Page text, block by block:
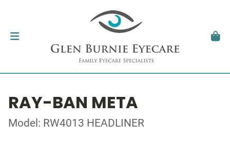
RAY-BAN META
Model: RW4013 HEADLINER